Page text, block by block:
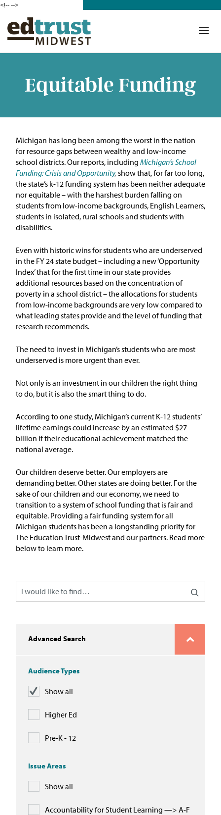
<!---->
Equitable Funding
Michigan has long been among the worst in the nation
for resource gaps between wealthy and low-income
school districts.Our reports, including Michigan’s School
Funding: Crisis and Opportunity,showthat, for far too long,
the state’s k-12 funding system has been neither adequate
norequitable–with the harshest burden falling on
students from low-income backgrounds, English Learners,
students in isolated, rural schools and students with
disabilities.
Even with historic wins for students who are underserved
in the FY 24 state budget– including a new ‘Opportunity
Index’ that for the first time in our state provides
additional resources based on the concentration of
poverty in a school district –the allocations for students
from low-income backgroundsare very low compared to
what leading states provideand the level of funding that
research recommends.
The need to invest in Michigan’s students who are most
underserved is more urgent than ever.
Not only is an investment in our children the right thing
to do, but it is also the smart thing to do.
According to one study, Michigan’s current K-12 students’
lifetime earnings could increase by an estimated $27
billion if theireducational achievement matched the
national average.
Our children deserve better. Our employers are
demanding better. Other states are doing better. For the
sake of our children and our economy, we need to
transition to a system of school funding that is fair and
equitable. Providing a fairfunding system for all
Michigan students has been a longstanding priority for
The Education Trust-Midwestand our partners. Read more
below to learn more.
Advanced Search
Audience Types
Show all
Higher Ed
Pre-K - 12
Issue Areas
Show all
Accountability for Student Learning —> A-F
Our Work in Action
Building a Movement
ETM Team
The Michigan Teacher
Leadership Collaborative
Our Impact
Policy and Resources
Reports & Policy Briefs
Fact Sheets & Data Tools
Press
Blog & Weekly Updates
Take Action
Join our Email List
Advocacy
Work at ETM